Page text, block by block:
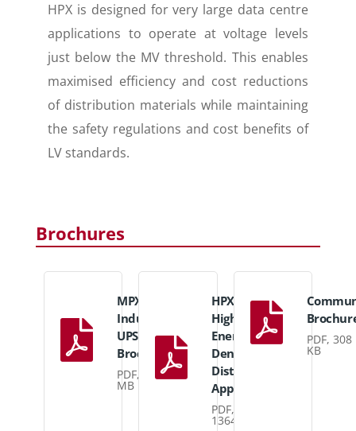
HPX is designed for very large data centre
applications to operate at voltage levels
just below the MV threshold. This enables
maximised efficiency and cost reductions
of distribution materials while maintaining
the safety regulations and cost benefits of
LV standards.
Brochures
MPX
Industrial
UPS
Brochure
PDF, 3
MB
HPX
High
Energy
Density
Distribution
Appraisal
PDF,
1364 KB
PDF, 308
KB